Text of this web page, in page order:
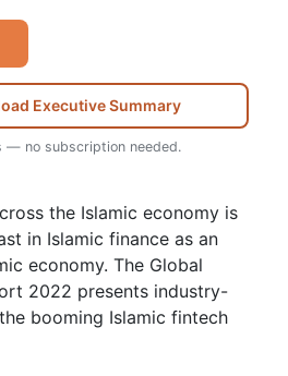
Executive Summary
— no subscription needed.
the Islamic economy is
in Islamic finance as an
economy. The Global
2022 presents industry-
booming Islamic fintech